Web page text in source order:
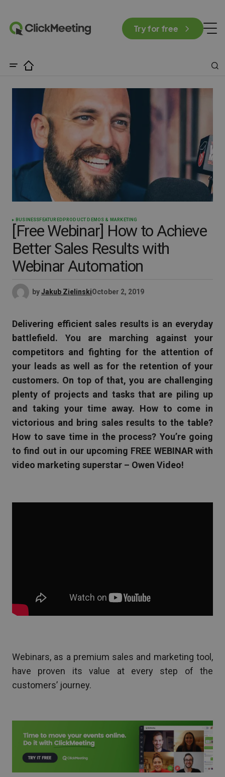
Try for free
BUSINESS FEATURED PRODUCT DEMOS & MARKETING
[Free Webinar] How to Achieve
Better Sales Results with
Webinar Automation
byJakub ZielinskiOctober 2, 2019
Delivering efficient sales results is an everyday
battlefield . You are marching against your
competitors and fighting for the attention of
your leads as well as for the retention of your
customers. On top of that, you are challenging
plenty of projects and tasks that are piling up
and taking your time away. How to come in
victorious and bring sales results to the table?
How to save time in the process? You’re going
to find out in our upcoming FREE WEBINAR with
video marketing superstar – Owen Video!
Webinars, as a premium sales and marketing tool,
have proven its value at every step of the
customers’ journey.